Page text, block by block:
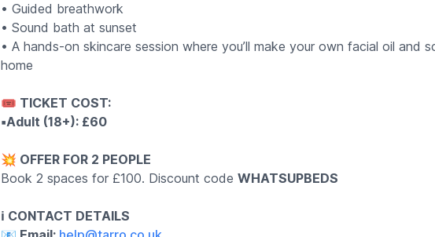
• Guided breathwork
• Sound bath at sunset
• A hands-on skincare session where you’ll make your own facial oil and
home
🎟 TICKET COST:
▪️Adult (18+): £60
💥 OFFER FOR 2 PEOPLE
Book 2 spaces for £100. Discount code WHATSUPBEDS
ℹ️ CONTACT DETAILS